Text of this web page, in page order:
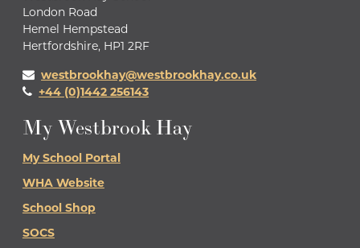
London Road
Hemel Hempstead
Hertfordshire, HP1 2RF
westbrookhay@westbrookhay.co.uk
+44 (0)1442 256143
My Westbrook Hay
My School Portal
WHA Website
School Shop
SOCS